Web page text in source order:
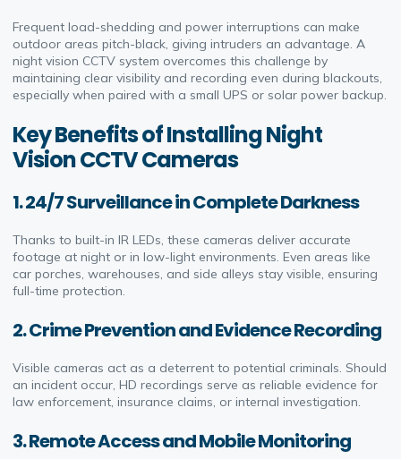
Frequent load-shedding and power interruptions can make
outdoor areas pitch-black, giving intruders an advantage. A
night vision CCTV system overcomes this challenge by
maintaining clear visibility and recording even during blackouts,
especially when paired with a small UPS or solar power backup.
Key Benefits of Installing Night
Vision CCTV Cameras
1. 24/7 Surveillance in Complete Darkness
Thanks to built-in IR LEDs, these cameras deliver accurate
footage at night or in low-light environments. Even areas like
car porches, warehouses, and side alleys stay visible, ensuring
full-time protection.
2. Crime Prevention and Evidence Recording
Visible cameras act as a deterrent to potential criminals. Should
an incident occur, HD recordings serve as reliable evidence for
law enforcement, insurance claims, or internal investigation.
3. Remote Access and Mobile Monitoring